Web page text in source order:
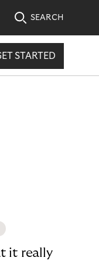
SEARCH
STARTED
it really